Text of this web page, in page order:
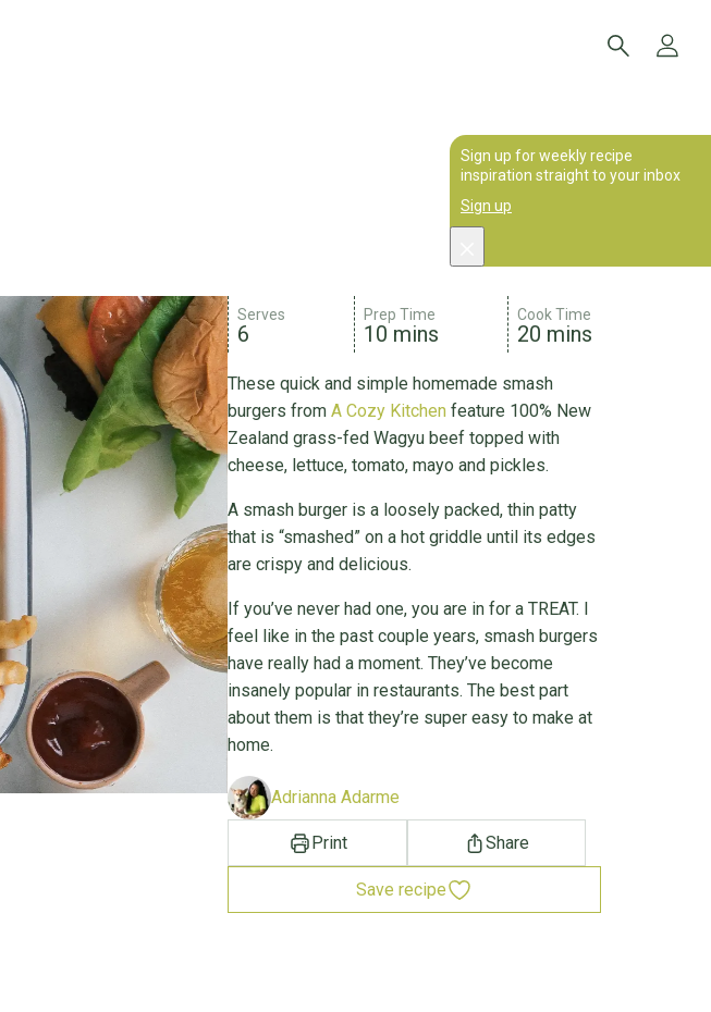
Sign up for weekly recipe
inspiration straight to your inbox
Sign up
Serves
6
Prep Time
10 mins
Cook Time
20 mins
These quick and simple homemade smash
burgers fromA Cozy Kitchen feature 100% New
Zealand grass-fed Wagyu beef topped with
cheese, lettuce, tomato, mayo and pickles.
A smash burger is a loosely packed, thin patty
that is “smashed” on a hot griddle until its edges
are crispy and delicious.
If you’ve never had one, you are in for a TREAT. I
feel like in the past couple years, smash burgers
have really had a moment. They’ve become
insanely popular in restaurants. The best part
about them is that they’re super easy to make at
home.
Adrianna Adarme
Print Share
Save recipe